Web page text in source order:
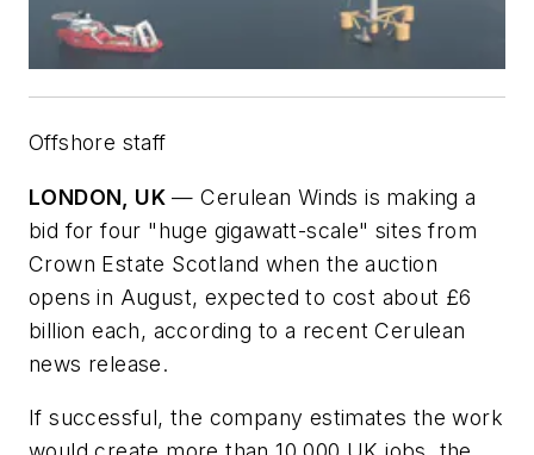
Offshore staff
LONDON, UK — Cerulean Winds is making a
bid for four "huge gigawatt-scale" sites from
Crown Estate Scotland when the auction
opens in August, expected to cost about £6
billion each, according to a recent Cerulean
news release.
If successful, the company estimates the work